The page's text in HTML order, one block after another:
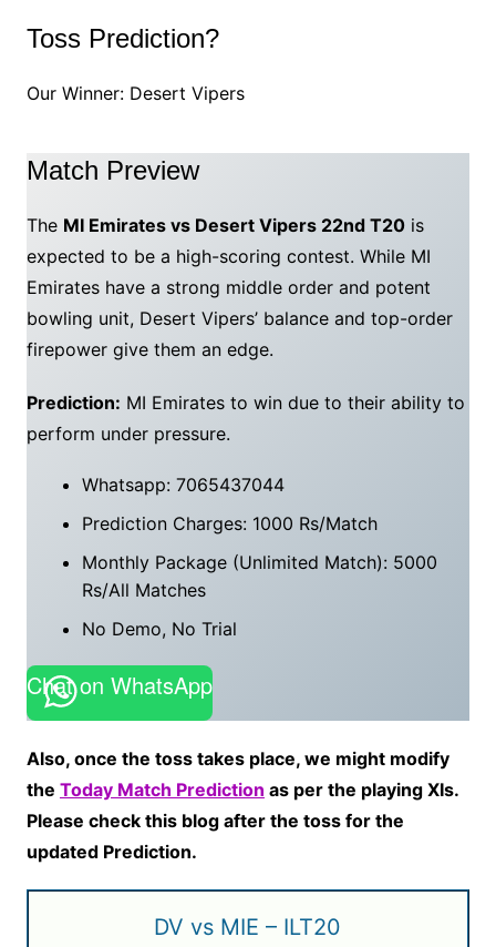
Toss Prediction?
Our Winner: Desert Vipers
Match Preview
The MI Emirates vs Desert Vipers 22nd T20is
expected to be a high-scoring contest. While MI
Emirates have a strong middle order and potent
bowling unit, Desert Vipers’ balance and top-order
firepower give them an edge.
Prediction: MI Emirates to win due to their ability to
perform under pressure.
Whatsapp: 7065437044
Prediction Charges: 1000 Rs/Match
Monthly Package (Unlimited Match): 5000
Rs/All Matches
No Demo, No Trial
Chat on WhatsApp
Also, once the toss takes place, we might modify
the Today Match Prediction as per the playing XIs.
Please check this blog after the toss for the
updated Prediction.
DV vs MIE – ILT20